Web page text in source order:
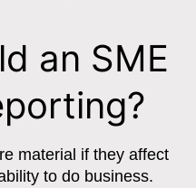
an SME
material if they affect
to do business.